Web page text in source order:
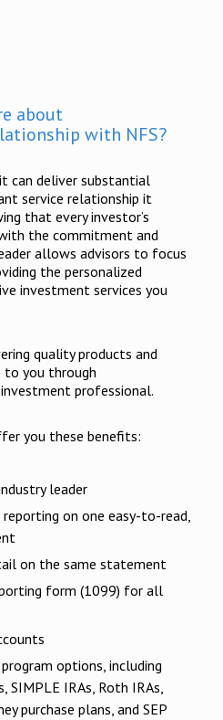
about
with NFS?
can deliver substantial
service relationship it
that every investor’s
the commitment and
allows advisors to focus
the personalized
investment services you
quality products and
to you through
professional.
you these benefits:
leader
on one easy-to-read,
on the same statement
form (1099) for all
options, including
SIMPLE IRAs, Roth IRAs,
purchase plans, and SEP